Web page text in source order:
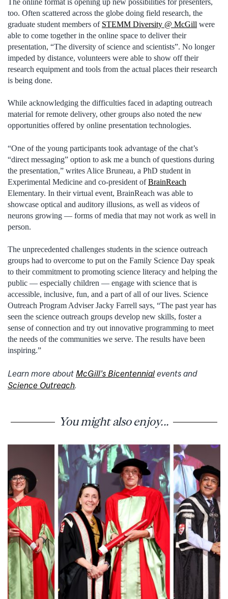
The online format is opening up new possibilities for presenters,
too. Often scattered across the globe doing field research, the
graduate student members of STEMM Diversity @ McGill were
able to come together in the online space to deliver their
presentation, “The diversity of science and scientists”. No longer
impeded by distance, volunteers were able to show off their
research equipment and tools from the actual places their research
is being done.
While acknowledging the difficulties faced in adapting outreach
material for remote delivery, other groups also noted the new
opportunities offered by online presentation technologies.
“One of the young participants took advantage of the chat’s
“direct messaging” option to ask me a bunch of questions during
the presentation,” writes Alice Bruneau, a PhD student in
Experimental Medicine and co-president ofBrainReach
Elementary. In their virtual event, BrainReach was able to
showcase optical and auditory illusions, as well as videos of
neurons growing — forms of media that may not work as well in
person.
The unprecedented challenges students in the science outreach
groups had to overcome to put on the Family Science Day speak
to their commitment to promoting science literacy and helping the
public — especially children — engage with science that is
accessible, inclusive, fun, and a part of all of our lives. Science
Outreach Program Adviser Jacky Farrell says, “The past year has
seen the science outreach groups develop new skills, foster a
sense of connection and try out innovative programming to meet
the needs of the communities we serve. The results have been
inspiring.”
Learn more about McGill’s Bicentennialevents and
Science Outreach.
You might also enjoy...